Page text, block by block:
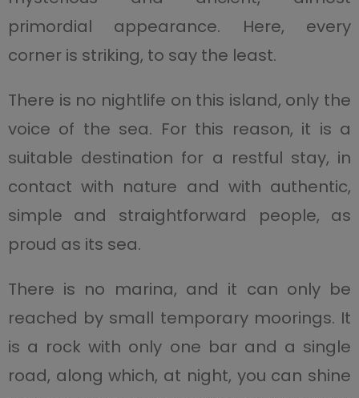
primordial appearance. Here, every
corner is striking, to say the least.
There is no nightlife on this island, only the
voice of the sea. For this reason, it is a
suitable destination for a restful stay, in
contact with nature and with authentic,
simple and straightforward people, as
proud as its sea.
There is no marina, and it can only be
reached by small temporary moorings. It
is a rock with only one bar and a single
road, along which, at night, you can shine